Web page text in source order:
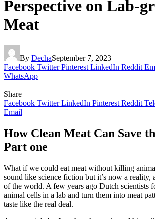
Perspective on Lab-
Meat
By DechaSeptember 7, 2023
Facebook Twitter Pinterest LinkedIn Reddit
WhatsApp
Share
Facebook Twitter LinkedIn Pinterest Reddit
Email
How Clean Meat Can Save
Part one
What if we could eat meat without killing
sound like science fiction but it’s now a reality,
of the world. A few years ago Dutch scientists
animal cells in a lab and turn them into meat
taste like the real deal.